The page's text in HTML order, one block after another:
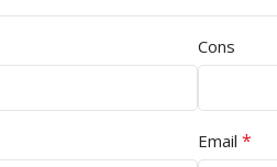
Cons
Email *